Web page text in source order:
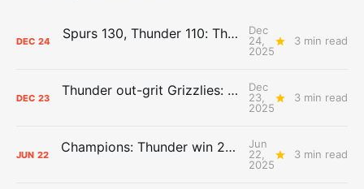
DEC 24 Spurs 130, Thunder 110: The Day After Report
Dec
24,
2025
3 min read
DEC 23 Thunder out-grit Grizzlies: The Day After Report
Dec
23,
2025
3 min read
JUN 22 Champions: Thunder win 2025 title over Pacers
Jun
22,
2025
3 min read